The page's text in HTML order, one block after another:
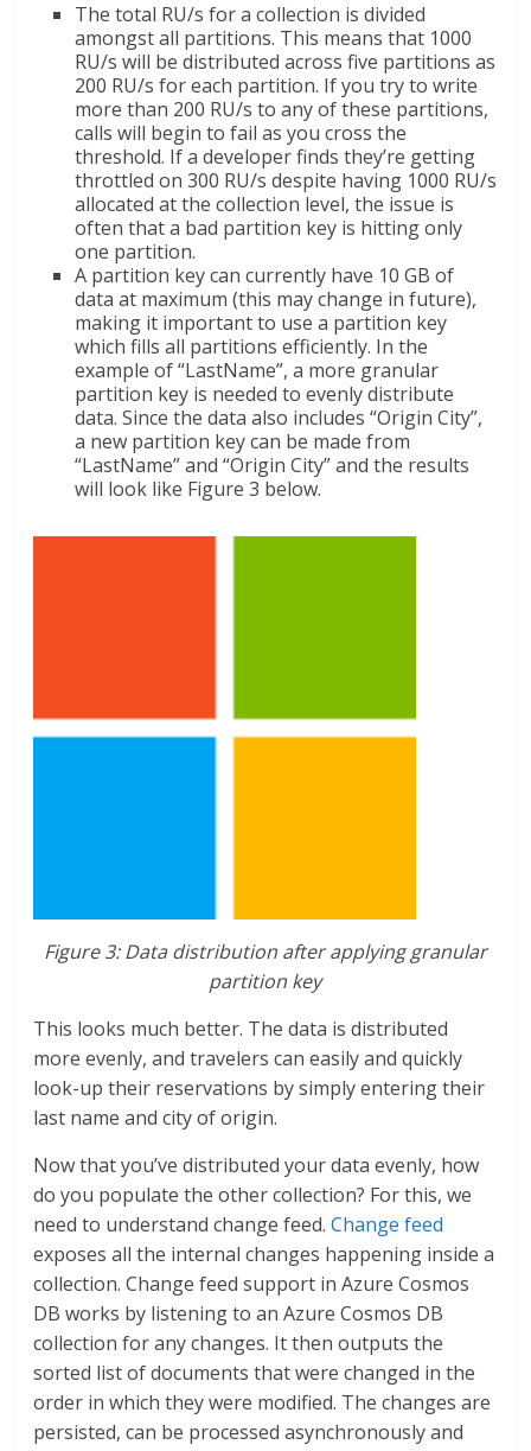
The total RU/s for a collection is divided
amongst all partitions. This means that 1000
RU/s will be distributed across five partitions as
200 RU/s for each partition. If you try to write
more than 200 RU/s to any of these partitions,
calls will begin to fail as you cross the
threshold. If a developer finds they’re getting
throttled on 300 RU/s despite having 1000 RU/s
allocated at the collection level, the issue is
often that a bad partition key is hitting only
one partition.
A partition key can currently have 10 GB of
data at maximum (this may change in future),
making it important to use a partition key
which fills all partitions efficiently. In the
example of “LastName”, a more granular
partition key is needed to evenly distribute
data. Since the data also includes “Origin City”,
a new partition key can be made from
“LastName” and “Origin City” and the results
will look like Figure 3 below.
Figure 3: Data distribution after applying granular
partition key
This looks much better. The data is distributed
more evenly, and travelers can easily and quickly
look-up their reservations by simply entering their
last name and city of origin.
Now that you’ve distributed your data evenly, how
do you populate the other collection? For this, we
need to understand change feed.Change feed
exposes all the internal changes happening inside a
collection. Change feed support in Azure Cosmos
DB works by listening to an Azure Cosmos DB
collection for any changes. It then outputs the
sorted list of documents that were changed in the
order in which they were modified. The changes are
persisted, can be processed asynchronously and